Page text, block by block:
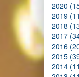
2020
2019
2018
2017
2016
2015
2014